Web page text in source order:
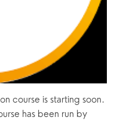
course is starting soon.
has been run by